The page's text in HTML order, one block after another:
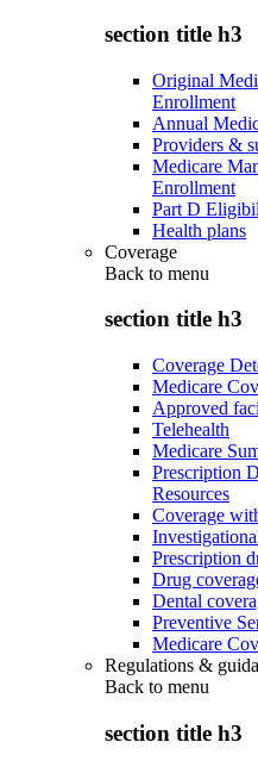
section title h3
Original
Enrollment
Annual
Providers &
Medicare
Enrollment
Part D
Health plans
Coverage
Back to menu
section title h3
Coverage
Medicare
Approved
Telehealth
Medicare
Prescription
Resources
Coverage
Prescription
Drug
Dental
Preventive
Medicare
Regulations &
Back to menu
section title h3